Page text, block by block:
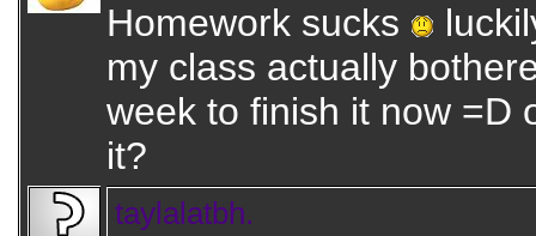
Homework sucks
my class actually
week to finish it now =D
it?
taylalatbh.